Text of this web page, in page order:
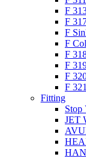
F
F
F
F
F
F
F
F
Fitting
Stop
JET